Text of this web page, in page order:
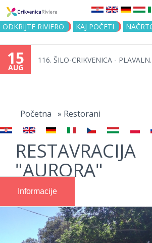
Jump to navigation
ODKRIJTE RIVIERO KAJ POČETI
15
AUG
116. ŠILO-CRIKVENICA -
here
Početna » Restorani
RESTAVRACIJA
"AURORA"
Informacije